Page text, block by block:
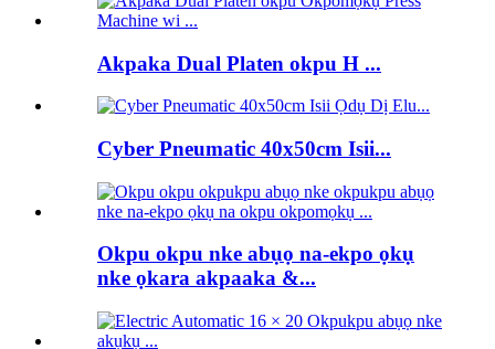
Akpaka Dual Platen okpu H ...
Cyber ​​Pneumatic 40x50cm Isii...
Okpu okpu nke abụọ na-ekpo ọkụ
nke ọkara akpaaka &...